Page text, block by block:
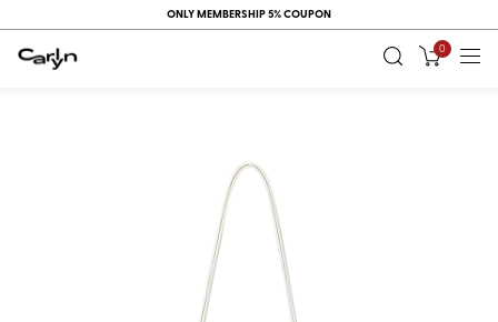
ONLY MEMBERSHIP 5% COUPON
0